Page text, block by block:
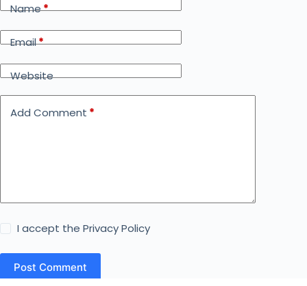
Name*
Email*
Website
Add Comment *
I accept thePrivacy Policy
Post Comment